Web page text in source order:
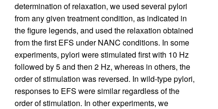
determination of relaxation, we used several pylori
from any given treatment condition, as indicated in
the figure legends, and used the relaxation obtained
from the first EFS under NANC conditions. In some
experiments, pylori were stimulated first with 10 Hz
followed by 5 and then 2 Hz, whereas in others, the
order of stimulation was reversed. In wild-type pylori,
responses to EFS were similar regardless of the
order of stimulation. In other experiments, we